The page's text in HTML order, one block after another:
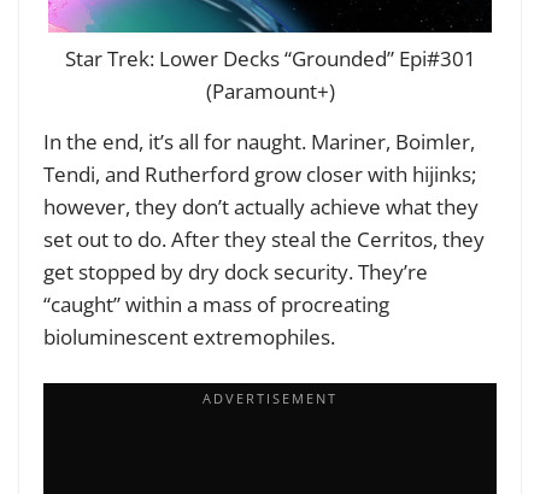
Star Trek: Lower Decks “Grounded” Epi#301
(Paramount+)
In the end, it’s all for naught. Mariner, Boimler,
Tendi, and Rutherford grow closer with hijinks;
however, they don’t actually achieve what they
set out to do. After they steal the Cerritos, they
get stopped by dry dock security. They’re
“caught” within a mass of procreating
bioluminescent extremophiles.